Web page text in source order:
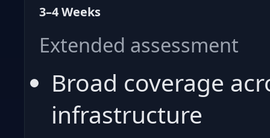
3–4 Weeks
Extended assessment
Broad coverage
infrastructure